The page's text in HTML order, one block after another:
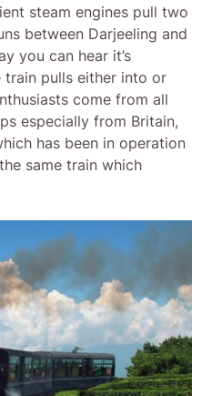
steam engines pull two
between Darjeeling and
you can hear it’s
pulls either into or
come from all
especially from Britain,
has been in operation
same train which